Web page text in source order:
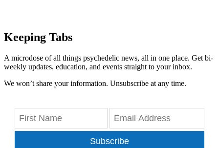
Keeping Tabs
A microdose of all things psychedelic news, all in one place. Get bi-
weekly updates, education, and events straight to your inbox.
We won’t share your information. Unsubscribe at any time.
Subscribe